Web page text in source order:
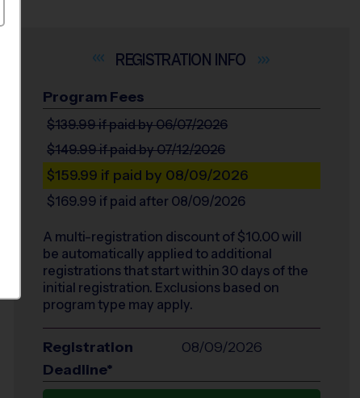
INFO
Program Fees
$139.99if paid by 06/07/2026
$149.99if paid by 07/12/2026
$159.99 if paid by 08/09/2026
$169.99 if paid after 08/09/2026
A multi-registration discount of $10.00 will
be automatically applied to additional
registrations that start within 30 days of the
initial registration. Exclusions based on
program type may apply.
Registration
Deadline*
08/09/2026